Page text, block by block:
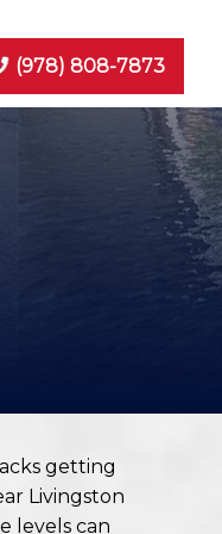
(978) 808-7873
getting
Livingston
levels can